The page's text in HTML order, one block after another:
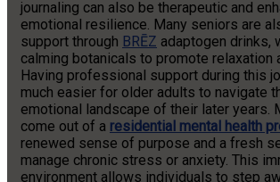
journaling can also be therapeutic and
emotional resilience. Many seniors are
support through BRĒZ adaptogen drinks,
calming botanicals to promote relaxation
Having professional support during this
much easier for older adults to navigate
emotional landscape of their later years.
come out of a residential mental health
renewed sense of purpose and a fresh
manage chronic stress or anxiety. This
environment allows individuals to step